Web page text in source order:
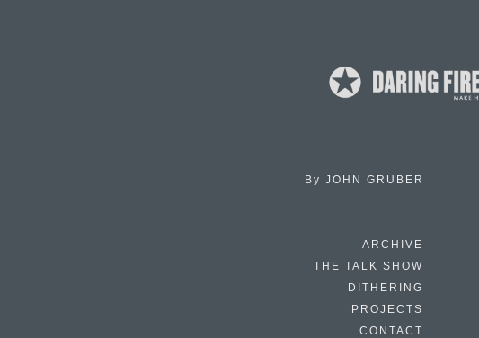
By JOHN GRUBER
ARCHIVE
THE TALK SHOW
DITHERING
PROJECTS
CONTACT